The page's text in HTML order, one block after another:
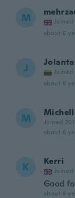
M Joined
about 6
J Jolanta
Joined
about 6
M Joined
about 6
K Kerri
Joined
Good
about 6